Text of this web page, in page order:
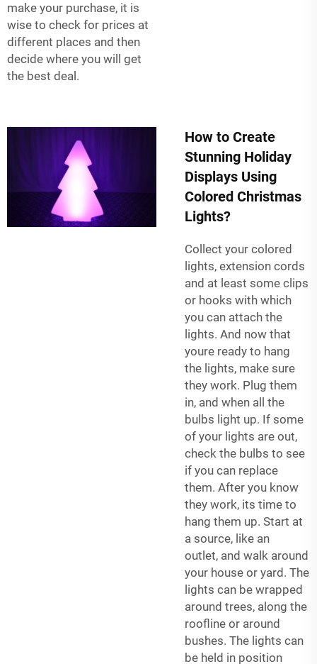
make your purchase, it is
wise to check for prices at
different places and then
decide where you will get
the best deal.
How to Create
Stunning Holiday
Displays Using
Colored Christmas
Lights?
Collect your colored
lights, extension cords
and at least some clips
or hooks with which
you can attach the
lights. And now that
youre ready to hang
the lights, make sure
they work. Plug them
in, and when all the
bulbs light up. If some
of your lights are out,
check the bulbs to see
if you can replace
them. After you know
they work, its time to
hang them up. Start at
a source, like an
outlet, and walk around
your house or yard. The
lights can be wrapped
around trees, along the
roofline or around
bushes. The lights can
be held in position